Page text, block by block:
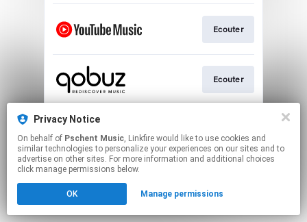
Ecouter
Ecouter
This page may contain affiliate links.
to manage your permissions.
Privacy Notice
On behalf of Pschent Music, Linkfire would like to use cookies and
similar technologies to personalize your experiences on our sites and to
advertise on other sites. For more information and additional choices
click manage permissions below.
OK Manage permissions